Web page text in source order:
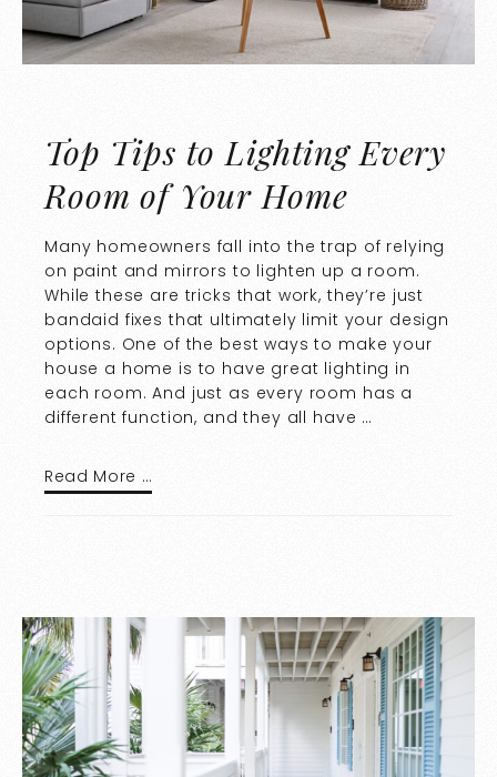
Top Tips to Lighting Every
Room of Your Home
Many homeowners fall into the trap of relying
on paint and mirrors to lighten up a room.
While these are tricks that work, they’re just
bandaid fixes that ultimately limit your design
options. One of the best ways to make your
house a home is to have great lighting in
each room. And just as every room has a
different function, and they all have …
Read More …